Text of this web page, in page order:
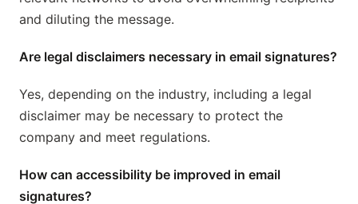
and diluting the message.
Are legal disclaimers necessary in email signatures?
Yes, depending on the industry, including a legal
disclaimer may be necessary to protect the
company and meet regulations.
How can accessibility be improved in email
signatures?